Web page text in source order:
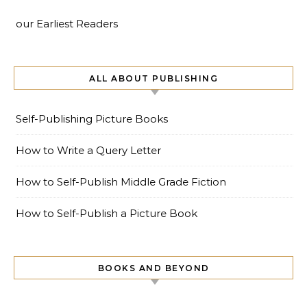
our Earliest Readers
ALL ABOUT PUBLISHING
Self-Publishing Picture Books
How to Write a Query Letter
How to Self-Publish Middle Grade Fiction
How to Self-Publish a Picture Book
BOOKS AND BEYOND